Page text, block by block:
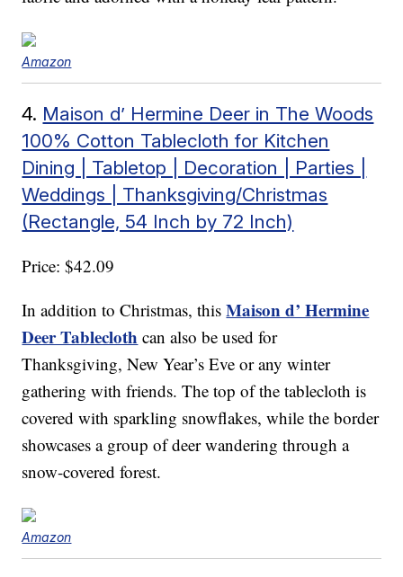
Amazon
4. Maison d’ Hermine Deer in The Woods
100% Cotton Tablecloth for Kitchen
Dining | Tabletop | Decoration | Parties |
Weddings | Thanksgiving/Christmas
(Rectangle, 54 Inch by 72 Inch)
Price: $42.09
In addition to Christmas, thisMaison d’ Hermine
Deer Tablecloth can also be used for
Thanksgiving, New Year’s Eve or any winter
gathering with friends. The top of the tablecloth is
covered with sparkling snowflakes, while the border
showcases a group of deer wandering through a
snow-covered forest.
Amazon